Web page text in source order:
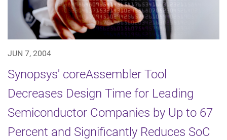
JUN 7, 2004
Synopsys' coreAssembler Tool
Decreases Design Time for Leading
Semiconductor Companies by Up to 67
Percent and Significantly Reduces SoC